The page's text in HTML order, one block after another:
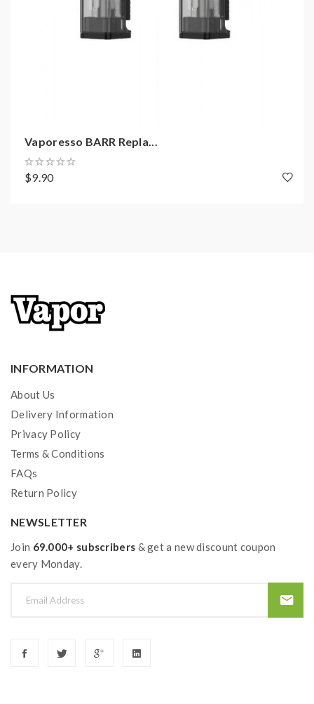
2)Smokstore will not responsible or liable for any
injury, damage, defect, permanent or temporary that
Vaporesso BARR Repla...
$9.90
INFORMATION
About Us
Delivery Information
Privacy Policy
Terms & Conditions
FAQs
Return Policy
NEWSLETTER
Join 69.000+ subscribers & get a new discount coupon
every Monday.